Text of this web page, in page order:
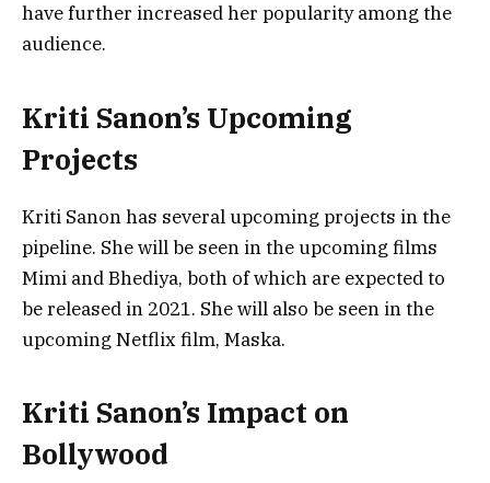
have further increased her popularity among the
audience.
Kriti Sanon’s Upcoming
Projects
Kriti Sanon has several upcoming projects in the
pipeline. She will be seen in the upcoming films
Mimi and Bhediya, both of which are expected to
be released in 2021. She will also be seen in the
upcoming Netflix film, Maska.
Kriti Sanon’s Impact on
Bollywood